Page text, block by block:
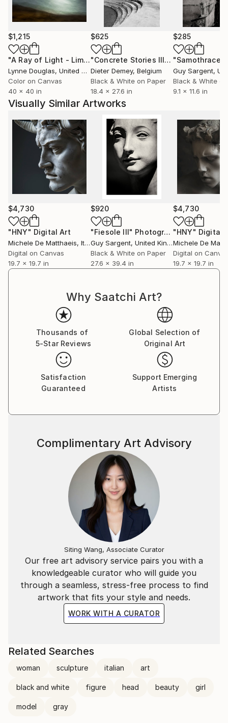
$1,215
"A Ray of Light - Limited Edition of 10" Photograph
Lynne Douglas, United Kingdom
Color on Canvas
40 x 40 in
$625
"Concrete Stories III"Photograph
Dieter Demey, Belgium
Black & White on Paper
18.4 x 27.6 in
$285
"Samothrace"
Guy Sargent,
Black & White
9.1 x 11.6 in
Visually Similar Artworks
$4,730
"HNY" Digital Art
Michele De Matthaeis, Italy
Digital on Canvas
19.7 x 19.7 in
$920
"Fiesole III" Photograph
Guy Sargent, United Kingdom
Black & White on Paper
27.6 x 39.4 in
$4,730
"HNY" Digital
Michele De
Digital on
19.7 x 19.7 in
Why Saatchi Art?
Thousands of
5-Star Reviews
Global Selection of
Original Art
Satisfaction
Guaranteed
Support Emerging
Artists
Our free art advisory service pairs you with a
knowledgeable curator who will guide you
through a seamless, stress-free process to find
artwork that fits your style and needs.
WORK WITH A CURATOR
Complimentary Art Advisory
Siting Wang, Associate Curator
Related Searches
woman sculpture italian art
black and white figure head beauty girl
model gray